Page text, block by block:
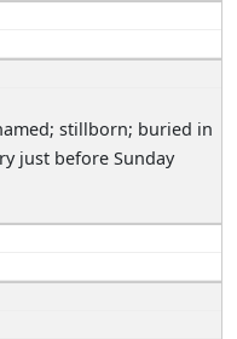
stillborn; buried in
just before Sunday